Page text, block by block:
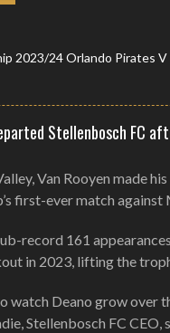
Stellenbosch
Van Rooyen made
first-ever match against
record 161
in 2023, lifting the
watch Deano grow over
Stellenbosch FC CEO,